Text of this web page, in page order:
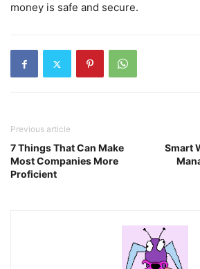
money is safe and secure.
Previous article
7 Things That Can Make
Most Companies More
Proficient
Smart